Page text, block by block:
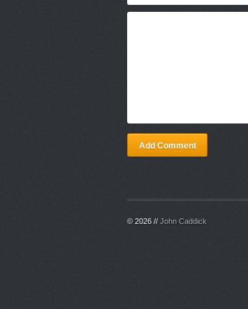
Add Comment
© 2026 // John Caddick